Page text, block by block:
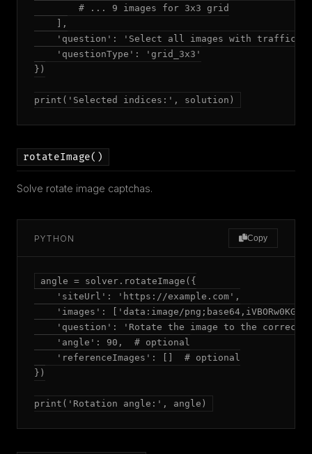
        # ... 9 images for 3x3 grid
    ],
'question': 'Select all images with traffic
    'questionType': 'grid_3x3'
})
print('Selected indices:', solution)
rotateImage()
Solve rotate image captchas.
PYTHON Copy
angle = solver.rotateImage({
    'siteUrl': 'https://example.com',
'images': ['data:image/
'question': 'Rotate the image to the correct
    'angle': 90,  # optional
    'referenceImages': []  # optional
})
print('Rotation angle:', angle)